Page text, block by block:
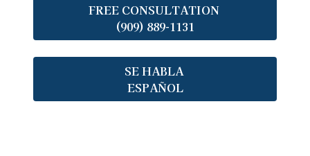
FREE CONSULTATION
(909) 889-1131
SE HABLA
ESPAÑOL